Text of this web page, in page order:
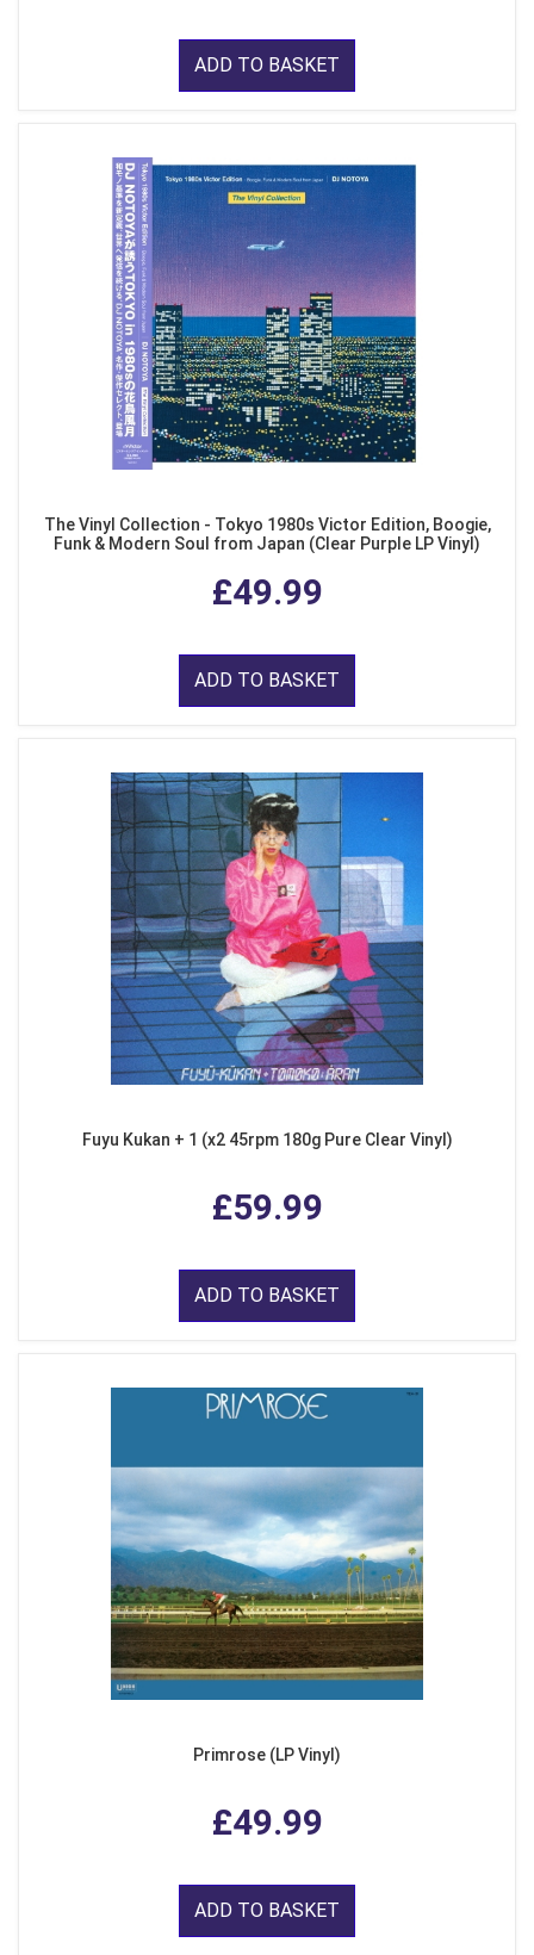
ADD TO BASKET
The Vinyl Collection - Tokyo 1980s Victor Edition, Boogie,
Funk & Modern Soul from Japan (Clear Purple LP Vinyl)
£49.99
ADD TO BASKET
Fuyu Kukan + 1 (x2 45rpm 180g Pure Clear Vinyl)
£59.99
ADD TO BASKET
Primrose (LP Vinyl)
£49.99
ADD TO BASKET